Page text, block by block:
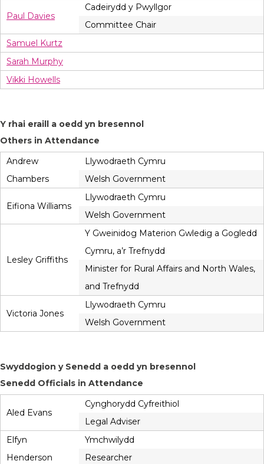
Paul Davies
Cadeirydd y Pwyllgor
Committee Chair
Samuel Kurtz
Sarah Murphy
Vikki Howells
Y rhai eraill a oedd yn bresennol
Others in Attendance
Andrew
Chambers
Llywodraeth Cymru
Welsh Government
Eifiona Williams
Llywodraeth Cymru
Welsh Government
Lesley Griffiths
Y Gweinidog Materion Gwledig a Gogledd
Cymru, a’r Trefnydd
Minister for Rural Affairs and North Wales,
and Trefnydd
Victoria Jones
Llywodraeth Cymru
Welsh Government
Swyddogion y Senedd a oedd yn bresennol
Senedd Officials in Attendance
Aled Evans
Cynghorydd Cyfreithiol
Legal Adviser
Elfyn
Henderson
Ymchwilydd
Researcher